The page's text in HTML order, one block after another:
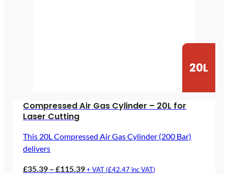
20L
Compressed Air Gas Cylinder – 20L for
Laser Cutting
This 20L Compressed Air Gas Cylinder (200 Bar)
delivers
£35.39 – £115.39Price
+ VAT (£42.47 inc VAT)